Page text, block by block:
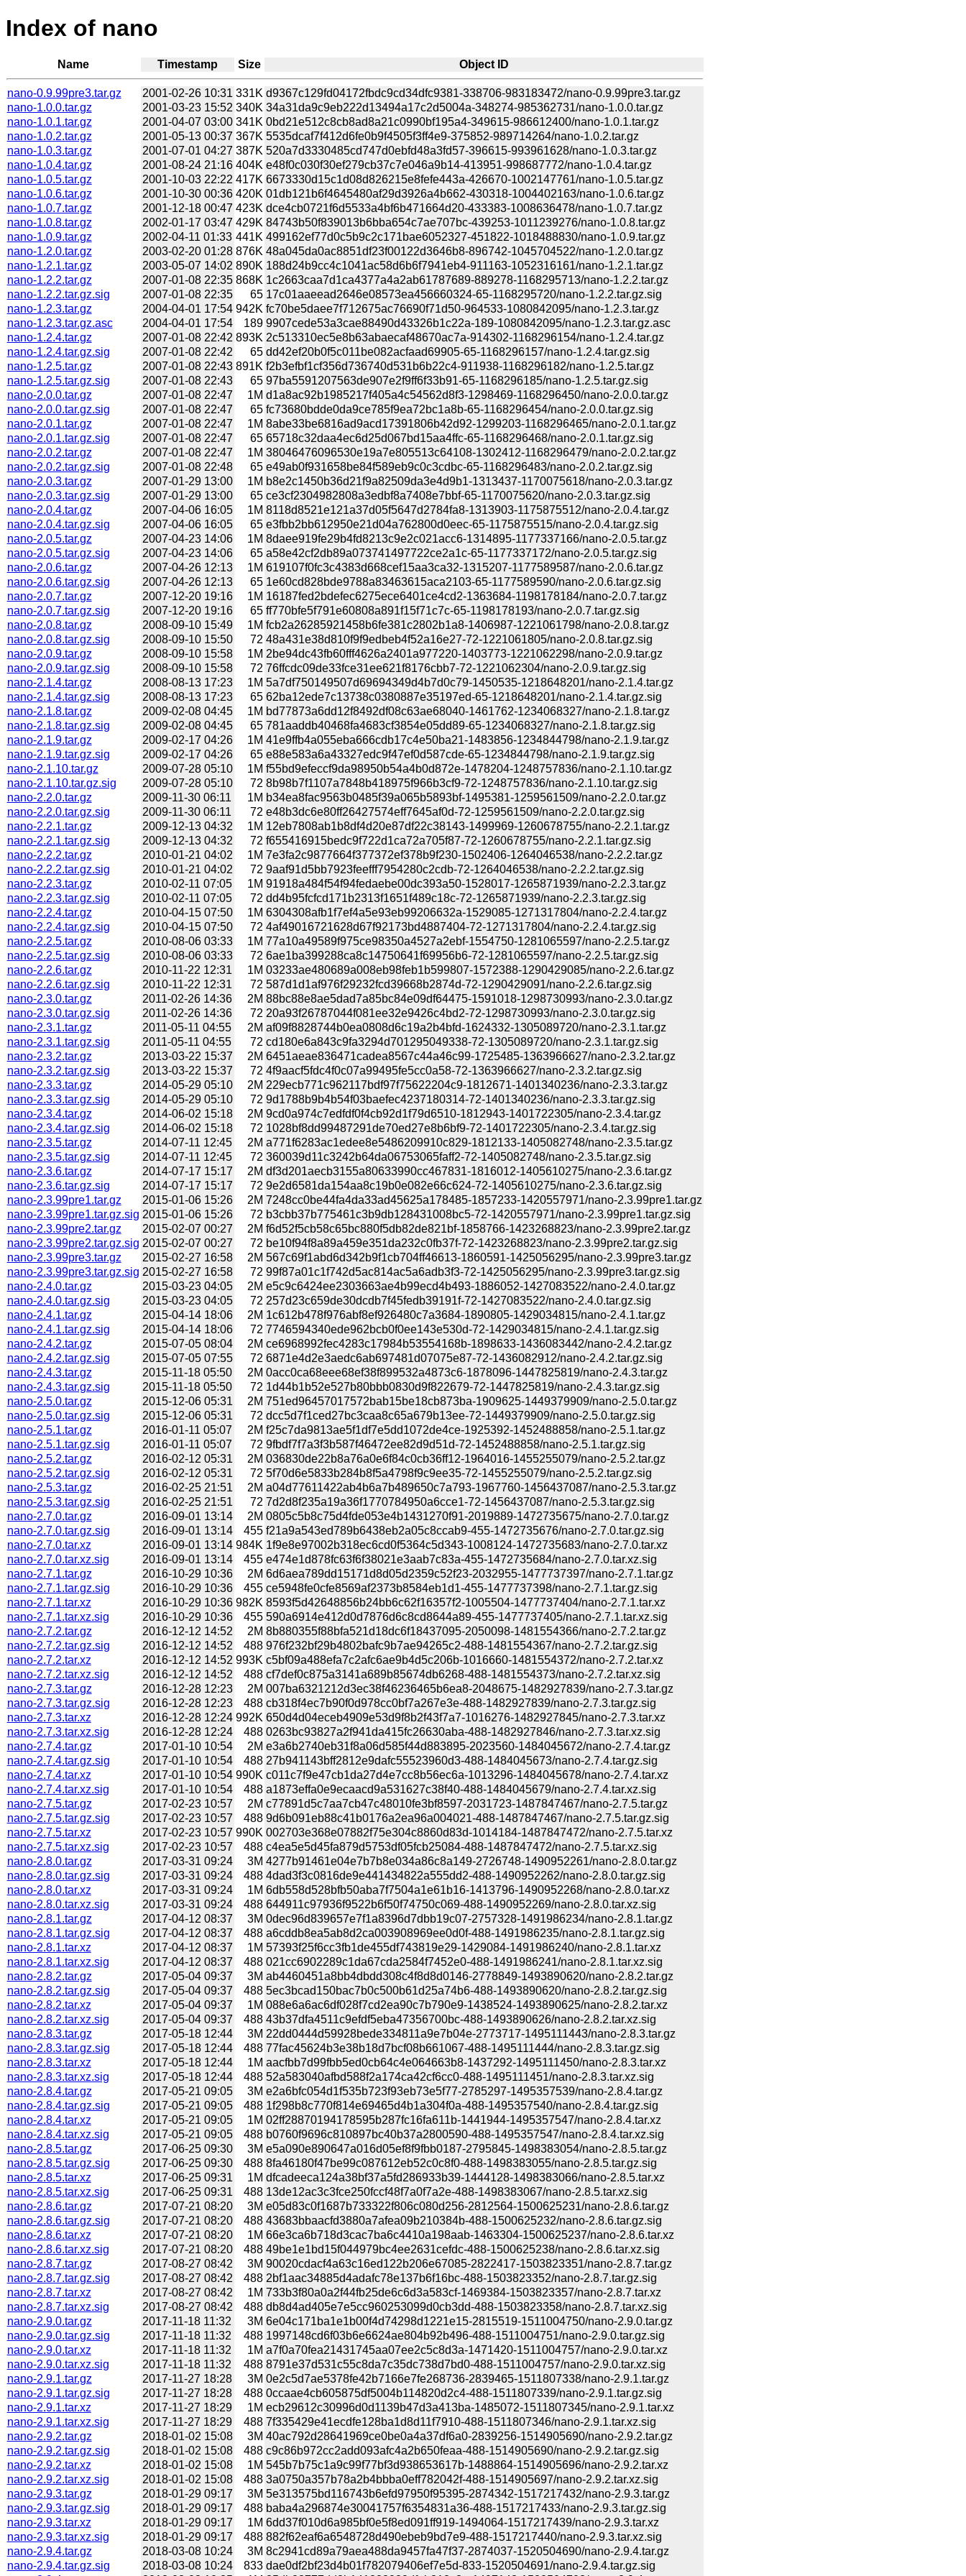
Index of nano
Name Timestamp Size Object ID
nano-0.9.99pre3.tar.gz 2001-02-26 10:31 331K d9367c129fd04172fbdc9cd34dfc9381-338706-983183472/nano-0.9.99pre3.tar.gz
nano-1.0.0.tar.gz
2001-03-23 15:52 340K 34a31da9c9eb222d13494a17c2d5004a-348274-985362731/nano-1.0.0.tar.gz
nano-1.0.1.tar.gz
2001-04-07 03:00 341K 0bd21e512c8cb8ad8a21c0990bf195a4-349615-986612400/nano-1.0.1.tar.gz
nano-1.0.2.tar.gz
2001-05-13 00:37 367K 5535dcaf7f412d6fe0b9f4505f3ff4e9-375852-989714264/nano-1.0.2.tar.gz
nano-1.0.3.tar.gz
2001-07-01 04:27 387K 520a7d3330485cd747d0ebfd48a3fd57-396615-993961628/nano-1.0.3.tar.gz
nano-1.0.4.tar.gz
2001-08-24 21:16 404K e48f0c030f30ef279cb37c7e046a9b14-413951-998687772/nano-1.0.4.tar.gz
nano-1.0.5.tar.gz
2001-10-03 22:22 417K 6673330d15c1d08d826215e8fefe443a-426670-1002147761/nano-1.0.5.tar.gz
nano-1.0.6.tar.gz
2001-10-30 00:36 420K 01db121b6f4645480af29d3926a4b662-430318-1004402163/nano-1.0.6.tar.gz
nano-1.0.7.tar.gz
2001-12-18 00:47 423K dce4cb0721f6d5533a4bf6b471664d20-433383-1008636478/nano-1.0.7.tar.gz
nano-1.0.8.tar.gz
2002-01-17 03:47 429K 84743b50f839013b6bba654c7ae707bc-439253-1011239276/nano-1.0.8.tar.gz
nano-1.0.9.tar.gz
2002-04-11 01:33 441K 499162ef77d0c5b9c2c171bae6052327-451822-1018488830/nano-1.0.9.tar.gz
nano-1.2.0.tar.gz
2003-02-20 01:28 876K 48a045da0ac8851df23f00122d3646b8-896742-1045704522/nano-1.2.0.tar.gz
nano-1.2.1.tar.gz
2003-05-07 14:02 890K 188d24b9cc4c1041ac58d6b6f7941eb4-911163-1052316161/nano-1.2.1.tar.gz
nano-1.2.2.tar.gz
2007-01-08 22:35 868K 1c2663caa7d1ca4377a4a2ab61787689-889278-1168295713/nano-1.2.2.tar.gz
nano-1.2.2.tar.gz.sig
2007-01-08 22:35 65 17c01aaeead2646e08573ea456660324-65-1168295720/nano-1.2.2.tar.gz.sig
nano-1.2.3.tar.gz
2004-04-01 17:54 942K fc70be5daee7f712675ac76690f71d50-964533-1080842095/nano-1.2.3.tar.gz
nano-1.2.3.tar.gz.asc
2004-04-01 17:54 189 9907cede53a3cae88490d43326b1c22a-189-1080842095/nano-1.2.3.tar.gz.asc
nano-1.2.4.tar.gz
2007-01-08 22:42 893K 2c513310ec5e8b63abaecaf48670ac7a-914302-1168296154/nano-1.2.4.tar.gz
nano-1.2.4.tar.gz.sig
2007-01-08 22:42 65 dd42ef20b0f5c011be082acfaad69905-65-1168296157/nano-1.2.4.tar.gz.sig
nano-1.2.5.tar.gz
2007-01-08 22:43 891K f2b3efbf1cf356d736740d531b6b22c4-911938-1168296182/nano-1.2.5.tar.gz
nano-1.2.5.tar.gz.sig
2007-01-08 22:43 65 97ba5591207563de907e2f9ff6f33b91-65-1168296185/nano-1.2.5.tar.gz.sig
nano-2.0.0.tar.gz
2007-01-08 22:47 1M d1a8ac92b1985217f405a4c54562d8f3-1298469-1168296450/nano-2.0.0.tar.gz
nano-2.0.0.tar.gz.sig
2007-01-08 22:47 65 fc73680bdde0da9ce785f9ea72bc1a8b-65-1168296454/nano-2.0.0.tar.gz.sig
nano-2.0.1.tar.gz
2007-01-08 22:47 1M 8abe33be6816ad9acd17391806b42d92-1299203-1168296465/nano-2.0.1.tar.gz
nano-2.0.1.tar.gz.sig
2007-01-08 22:47 65 65718c32daa4ec6d25d067bd15aa4ffc-65-1168296468/nano-2.0.1.tar.gz.sig
nano-2.0.2.tar.gz
2007-01-08 22:47 1M 38046476096530e19a7e805513c64108-1302412-1168296479/nano-2.0.2.tar.gz
nano-2.0.2.tar.gz.sig
2007-01-08 22:48 65 e49ab0f931658be84f589eb9c0c3cdbc-65-1168296483/nano-2.0.2.tar.gz.sig
nano-2.0.3.tar.gz
2007-01-29 13:00 1M b8e2c1450b36d21f9a82509da3e4d9b1-1313437-1170075618/nano-2.0.3.tar.gz
nano-2.0.3.tar.gz.sig
2007-01-29 13:00 65 ce3cf2304982808a3edbf8a7408e7bbf-65-1170075620/nano-2.0.3.tar.gz.sig
nano-2.0.4.tar.gz
2007-04-06 16:05 1M 8118d8521e121a37d05f5647d2784fa8-1313903-1175875512/nano-2.0.4.tar.gz
nano-2.0.4.tar.gz.sig
2007-04-06 16:05 65 e3fbb2bb612950e21d04a762800d0eec-65-1175875515/nano-2.0.4.tar.gz.sig
nano-2.0.5.tar.gz
2007-04-23 14:06 1M 8daee919fe29b4fd8213c9e2c021acc6-1314895-1177337166/nano-2.0.5.tar.gz
nano-2.0.5.tar.gz.sig
2007-04-23 14:06 65 a58e42cf2db89a073741497722ce2a1c-65-1177337172/nano-2.0.5.tar.gz.sig
nano-2.0.6.tar.gz
2007-04-26 12:13 1M 619107f0fc3c4383d668cef15aa3ca32-1315207-1177589587/nano-2.0.6.tar.gz
nano-2.0.6.tar.gz.sig
2007-04-26 12:13 65 1e60cd828bde9788a83463615aca2103-65-1177589590/nano-2.0.6.tar.gz.sig
nano-2.0.7.tar.gz
2007-12-20 19:16 1M 16187fed2bdefec6275ece6401ce4cd2-1363684-1198178184/nano-2.0.7.tar.gz
nano-2.0.7.tar.gz.sig
2007-12-20 19:16 65 ff770bfe5f791e60808a891f15f71c7c-65-1198178193/nano-2.0.7.tar.gz.sig
nano-2.0.8.tar.gz
2008-09-10 15:49 1M fcb2a26285921458b6fe381c2802b1a8-1406987-1221061798/nano-2.0.8.tar.gz
nano-2.0.8.tar.gz.sig
2008-09-10 15:50 72 48a431e38d810f9f9edbeb4f52a16e27-72-1221061805/nano-2.0.8.tar.gz.sig
nano-2.0.9.tar.gz
2008-09-10 15:58 1M 2be94dc43fb60fff4626a2401a977220-1403773-1221062298/nano-2.0.9.tar.gz
nano-2.0.9.tar.gz.sig
2008-09-10 15:58 72 76ffcdc09de33fce31ee621f8176cbb7-72-1221062304/nano-2.0.9.tar.gz.sig
nano-2.1.4.tar.gz
2008-08-13 17:23 1M 5a7df750149507d69694349d4b7d0c79-1450535-1218648201/nano-2.1.4.tar.gz
nano-2.1.4.tar.gz.sig
2008-08-13 17:23 65 62ba12ede7c13738c0380887e35197ed-65-1218648201/nano-2.1.4.tar.gz.sig
nano-2.1.8.tar.gz
2009-02-08 04:45 1M bd77873a6dd12f8492df08c63ae68040-1461762-1234068327/nano-2.1.8.tar.gz
nano-2.1.8.tar.gz.sig
2009-02-08 04:45 65 781aaddb40468fa4683cf3854e05dd89-65-1234068327/nano-2.1.8.tar.gz.sig
nano-2.1.9.tar.gz
2009-02-17 04:26 1M 41e9ffb4a055eba666cdb17c4e50ba21-1483856-1234844798/nano-2.1.9.tar.gz
nano-2.1.9.tar.gz.sig
2009-02-17 04:26 65 e88e583a6a43327edc9f47ef0d587cde-65-1234844798/nano-2.1.9.tar.gz.sig
nano-2.1.10.tar.gz
2009-07-28 05:10 1M f55bd9efeccf9da98950b54a4b0d872e-1478204-1248757836/nano-2.1.10.tar.gz
nano-2.1.10.tar.gz.sig
2009-07-28 05:10 72 8b98b7f1107a7848b418975f966b3cf9-72-1248757836/nano-2.1.10.tar.gz.sig
nano-2.2.0.tar.gz
2009-11-30 06:11 1M b34ea8fac9563b0485f39a065b5893bf-1495381-1259561509/nano-2.2.0.tar.gz
nano-2.2.0.tar.gz.sig
2009-11-30 06:11 72 e48b3dc6e80ff26427574eff7645af0d-72-1259561509/nano-2.2.0.tar.gz.sig
nano-2.2.1.tar.gz
2009-12-13 04:32 1M 12eb7808ab1b8df4d20e87df22c38143-1499969-1260678755/nano-2.2.1.tar.gz
nano-2.2.1.tar.gz.sig
2009-12-13 04:32 72 f655416915bedc9f722d1ca72a705f87-72-1260678755/nano-2.2.1.tar.gz.sig
nano-2.2.2.tar.gz
2010-01-21 04:02 1M 7e3fa2c9877664f377372ef378b9f230-1502406-1264046538/nano-2.2.2.tar.gz
nano-2.2.2.tar.gz.sig
2010-01-21 04:02 72 9aaf91d5bb7923feefff7954280c2cdb-72-1264046538/nano-2.2.2.tar.gz.sig
nano-2.2.3.tar.gz
2010-02-11 07:05 1M 91918a484f54f94fedaebe00dc393a50-1528017-1265871939/nano-2.2.3.tar.gz
nano-2.2.3.tar.gz.sig
2010-02-11 07:05 72 dd4b95fcfcd171b2313f1651f489c18c-72-1265871939/nano-2.2.3.tar.gz.sig
nano-2.2.4.tar.gz
2010-04-15 07:50 1M 6304308afb1f7ef4a5e93eb99206632a-1529085-1271317804/nano-2.2.4.tar.gz
nano-2.2.4.tar.gz.sig
2010-04-15 07:50 72 4af49016721628d67f92173bd4887404-72-1271317804/nano-2.2.4.tar.gz.sig
nano-2.2.5.tar.gz
2010-08-06 03:33 1M 77a10a49589f975ce98350a4527a2ebf-1554750-1281065597/nano-2.2.5.tar.gz
nano-2.2.5.tar.gz.sig
2010-08-06 03:33 72 6ae1ba399288ca8c14750641f69956b6-72-1281065597/nano-2.2.5.tar.gz.sig
nano-2.2.6.tar.gz
2010-11-22 12:31 1M 03233ae480689a008eb98feb1b599807-1572388-1290429085/nano-2.2.6.tar.gz
nano-2.2.6.tar.gz.sig
2010-11-22 12:31 72 587d1d1af976f29232fcd39668b2874d-72-1290429091/nano-2.2.6.tar.gz.sig
nano-2.3.0.tar.gz
2011-02-26 14:36 2M 88bc88e8ae5dad7a85bc84e09df64475-1591018-1298730993/nano-2.3.0.tar.gz
nano-2.3.0.tar.gz.sig
2011-02-26 14:36 72 20a93f26787044f081ee32e9426c4bd2-72-1298730993/nano-2.3.0.tar.gz.sig
nano-2.3.1.tar.gz
2011-05-11 04:55 2M af09f8828744b0ea0808d6c19a2b4bfd-1624332-1305089720/nano-2.3.1.tar.gz
nano-2.3.1.tar.gz.sig
2011-05-11 04:55 72 cd180e6a843c9fa3294d701295049338-72-1305089720/nano-2.3.1.tar.gz.sig
nano-2.3.2.tar.gz
2013-03-22 15:37 2M 6451aeae836471cadea8567c44a46c99-1725485-1363966627/nano-2.3.2.tar.gz
nano-2.3.2.tar.gz.sig
2013-03-22 15:37 72 4f9aacf5fdc4f0c07a99495fe5cc0a58-72-1363966627/nano-2.3.2.tar.gz.sig
nano-2.3.3.tar.gz
2014-05-29 05:10 2M 229ecb771c962117bdf97f75622204c9-1812671-1401340236/nano-2.3.3.tar.gz
nano-2.3.3.tar.gz.sig
2014-05-29 05:10 72 9d1788b9b4b54f03baefec4237180314-72-1401340236/nano-2.3.3.tar.gz.sig
nano-2.3.4.tar.gz
2014-06-02 15:18 2M 9cd0a974c7edfdf0f4cb92d1f79d6510-1812943-1401722305/nano-2.3.4.tar.gz
nano-2.3.4.tar.gz.sig
2014-06-02 15:18 72 1028bf8dd99487291de70ed27e8b6bf9-72-1401722305/nano-2.3.4.tar.gz.sig
nano-2.3.5.tar.gz
2014-07-11 12:45 2M a771f6283ac1edee8e5486209910c829-1812133-1405082748/nano-2.3.5.tar.gz
nano-2.3.5.tar.gz.sig
2014-07-11 12:45 72 360039d11c3242b64da06753065faff2-72-1405082748/nano-2.3.5.tar.gz.sig
nano-2.3.6.tar.gz
2014-07-17 15:17 2M df3d201aecb3155a80633990cc467831-1816012-1405610275/nano-2.3.6.tar.gz
nano-2.3.6.tar.gz.sig
2014-07-17 15:17 72 9e2d6581da154aa8c19b0e082e66c624-72-1405610275/nano-2.3.6.tar.gz.sig
nano-2.3.99pre1.tar.gz
2015-01-06 15:26 2M 7248cc0be44fa4da33ad45625a178485-1857233-1420557971/nano-2.3.99pre1.tar.gz
nano-2.3.99pre1.tar.gz.sig 2015-01-06 15:26 72 b3cbb37b775461c3b9db128431008bc5-72-1420557971/nano-2.3.99pre1.tar.gz.sig
nano-2.3.99pre2.tar.gz
2015-02-07 00:27 2M f6d52f5cb58c65bc880f5db82de821bf-1858766-1423268823/nano-2.3.99pre2.tar.gz
nano-2.3.99pre2.tar.gz.sig 2015-02-07 00:27 72 be10f94f8a89a459e351da232c0fb37f-72-1423268823/nano-2.3.99pre2.tar.gz.sig
nano-2.3.99pre3.tar.gz
2015-02-27 16:58 2M 567c69f1abd6d342b9f1cb704ff46613-1860591-1425056295/nano-2.3.99pre3.tar.gz
nano-2.3.99pre3.tar.gz.sig 2015-02-27 16:58 72 99f87a01c1f742d5ac814ac5a6adb3f3-72-1425056295/nano-2.3.99pre3.tar.gz.sig
nano-2.4.0.tar.gz
2015-03-23 04:05 2M e5c9c6424ee2303663ae4b99ecd4b493-1886052-1427083522/nano-2.4.0.tar.gz
nano-2.4.0.tar.gz.sig
2015-03-23 04:05 72 257d23c659de30dcdb7f45fedb39191f-72-1427083522/nano-2.4.0.tar.gz.sig
nano-2.4.1.tar.gz
2015-04-14 18:06 2M 1c612b478f976abf8ef926480c7a3684-1890805-1429034815/nano-2.4.1.tar.gz
nano-2.4.1.tar.gz.sig
2015-04-14 18:06 72 7746594340ede962bcb0f0ee143e530d-72-1429034815/nano-2.4.1.tar.gz.sig
nano-2.4.2.tar.gz
2015-07-05 08:04 2M ce6968992fec4283c17984b53554168b-1898633-1436083442/nano-2.4.2.tar.gz
nano-2.4.2.tar.gz.sig
2015-07-05 07:55 72 6871e4d2e3aedc6ab697481d07075e87-72-1436082912/nano-2.4.2.tar.gz.sig
nano-2.4.3.tar.gz
2015-11-18 05:50 2M 0acc0ca68eee68ef38f899532a4873c6-1878096-1447825819/nano-2.4.3.tar.gz
nano-2.4.3.tar.gz.sig
2015-11-18 05:50 72 1d44b1b52e527b80bbb0830d9f822679-72-1447825819/nano-2.4.3.tar.gz.sig
nano-2.5.0.tar.gz
2015-12-06 05:31 2M 751ed96457017572bab15be18cb873ba-1909625-1449379909/nano-2.5.0.tar.gz
nano-2.5.0.tar.gz.sig
2015-12-06 05:31 72 dcc5d7f1ced27bc3caa8c65a679b13ee-72-1449379909/nano-2.5.0.tar.gz.sig
nano-2.5.1.tar.gz
2016-01-11 05:07 2M f25c7da9813ae5f1df7e5dd1072de4ce-1925392-1452488858/nano-2.5.1.tar.gz
nano-2.5.1.tar.gz.sig
2016-01-11 05:07 72 9fbdf7f7a3f3b587f46472ee82d9d51d-72-1452488858/nano-2.5.1.tar.gz.sig
nano-2.5.2.tar.gz
2016-02-12 05:31 2M 036830de22b8a76a0e6f84c0cb36ff12-1964016-1455255079/nano-2.5.2.tar.gz
nano-2.5.2.tar.gz.sig
2016-02-12 05:31 72 5f70d6e5833b284b8f5a4798f9c9ee35-72-1455255079/nano-2.5.2.tar.gz.sig
nano-2.5.3.tar.gz
2016-02-25 21:51 2M a04d77611422ab4b6a7b489650c7a793-1967760-1456437087/nano-2.5.3.tar.gz
nano-2.5.3.tar.gz.sig
2016-02-25 21:51 72 7d2d8f235a19a36f1770784950a6cce1-72-1456437087/nano-2.5.3.tar.gz.sig
nano-2.7.0.tar.gz
2016-09-01 13:14 2M 0805c5b8c75d4fde053e4b1431270f91-2019889-1472735675/nano-2.7.0.tar.gz
nano-2.7.0.tar.gz.sig
2016-09-01 13:14 455 f21a9a543ed789b6438eb2a05c8ccab9-455-1472735676/nano-2.7.0.tar.gz.sig
nano-2.7.0.tar.xz
2016-09-01 13:14 984K 1f9e8e97002b318ec6cd0f5364c5d343-1008124-1472735683/nano-2.7.0.tar.xz
nano-2.7.0.tar.xz.sig
2016-09-01 13:14 455 e474e1d878fc63f6f38021e3aab7c83a-455-1472735684/nano-2.7.0.tar.xz.sig
nano-2.7.1.tar.gz
2016-10-29 10:36 2M 6d6aea789dd15171d8d05d2359c52f23-2032955-1477737397/nano-2.7.1.tar.gz
nano-2.7.1.tar.gz.sig
2016-10-29 10:36 455 ce5948fe0cfe8569af2373b8584eb1d1-455-1477737398/nano-2.7.1.tar.gz.sig
nano-2.7.1.tar.xz
2016-10-29 10:36 982K 8593f5d42648856b24bb6c62f16357f2-1005504-1477737404/nano-2.7.1.tar.xz
nano-2.7.1.tar.xz.sig
2016-10-29 10:36 455 590a6914e412d0d7876d6c8cd8644a89-455-1477737405/nano-2.7.1.tar.xz.sig
nano-2.7.2.tar.gz
2016-12-12 14:52 2M 8b880355f88bfa521d18dc6f18437095-2050098-1481554366/nano-2.7.2.tar.gz
nano-2.7.2.tar.gz.sig
2016-12-12 14:52 488 976f232bf29b4802bafc9b7ae94265c2-488-1481554367/nano-2.7.2.tar.gz.sig
nano-2.7.2.tar.xz
2016-12-12 14:52 993K c5bf09a488efa7c2afc6ae9b4d5c206b-1016660-1481554372/nano-2.7.2.tar.xz
nano-2.7.2.tar.xz.sig
2016-12-12 14:52 488 cf7def0c875a3141a689b85674db6268-488-1481554373/nano-2.7.2.tar.xz.sig
nano-2.7.3.tar.gz
2016-12-28 12:23 2M 007ba6321212d3ec38f46236465b6ea8-2048675-1482927839/nano-2.7.3.tar.gz
nano-2.7.3.tar.gz.sig
2016-12-28 12:23 488 cb318f4ec7b90f0d978cc0bf7a267e3e-488-1482927839/nano-2.7.3.tar.gz.sig
nano-2.7.3.tar.xz
2016-12-28 12:24 992K 650d4d04eceb4909e53d9f8b2f43f7a7-1016276-1482927845/nano-2.7.3.tar.xz
nano-2.7.3.tar.xz.sig
2016-12-28 12:24 488 0263bc93827a2f941da415fc26630aba-488-1482927846/nano-2.7.3.tar.xz.sig
nano-2.7.4.tar.gz
2017-01-10 10:54 2M e3a6b2740eb31f8a06d585f44d883895-2023560-1484045672/nano-2.7.4.tar.gz
nano-2.7.4.tar.gz.sig
2017-01-10 10:54 488 27b941143bff2812e9dafc55523960d3-488-1484045673/nano-2.7.4.tar.gz.sig
nano-2.7.4.tar.xz
2017-01-10 10:54 990K c011c7f9e47cb1da27d4e7cc8b56ec6a-1013296-1484045678/nano-2.7.4.tar.xz
nano-2.7.4.tar.xz.sig
2017-01-10 10:54 488 a1873effa0e9ecaacd9a531627c38f40-488-1484045679/nano-2.7.4.tar.xz.sig
nano-2.7.5.tar.gz
2017-02-23 10:57 2M c77891d5c7aa7cb47c48010fe3bf8597-2031723-1487847467/nano-2.7.5.tar.gz
nano-2.7.5.tar.gz.sig
2017-02-23 10:57 488 9d6b091eb88c41b0176a2ea96a004021-488-1487847467/nano-2.7.5.tar.gz.sig
nano-2.7.5.tar.xz
2017-02-23 10:57 990K 002703e368e07882f75e304c8860d83d-1014184-1487847472/nano-2.7.5.tar.xz
nano-2.7.5.tar.xz.sig
2017-02-23 10:57 488 c4ea5e5d45fa879d5753df05fcb25084-488-1487847472/nano-2.7.5.tar.xz.sig
nano-2.8.0.tar.gz
2017-03-31 09:24 3M 4277b91461e04e7b7b8e034a86c8a149-2726748-1490952261/nano-2.8.0.tar.gz
nano-2.8.0.tar.gz.sig
2017-03-31 09:24 488 4dad3f3c0816de9e441434822a555dd2-488-1490952262/nano-2.8.0.tar.gz.sig
nano-2.8.0.tar.xz
2017-03-31 09:24 1M 6db558d528bfb50aba7f7504a1e61b16-1413796-1490952268/nano-2.8.0.tar.xz
nano-2.8.0.tar.xz.sig
2017-03-31 09:24 488 644911c97936f9522b6f50f74750c069-488-1490952269/nano-2.8.0.tar.xz.sig
nano-2.8.1.tar.gz
2017-04-12 08:37 3M 0dec96d839657e7f1a8396d7dbb19c07-2757328-1491986234/nano-2.8.1.tar.gz
nano-2.8.1.tar.gz.sig
2017-04-12 08:37 488 a6cddb8ea5ab8d2ca003908969ee0d0f-488-1491986235/nano-2.8.1.tar.gz.sig
nano-2.8.1.tar.xz
2017-04-12 08:37 1M 57393f25f6cc3fb1de455df743819e29-1429084-1491986240/nano-2.8.1.tar.xz
nano-2.8.1.tar.xz.sig
2017-04-12 08:37 488 021cc6902289c1da67cda2584f7452e0-488-1491986241/nano-2.8.1.tar.xz.sig
nano-2.8.2.tar.gz
2017-05-04 09:37 3M ab4460451a8bb4dbdd308c4f8d8d0146-2778849-1493890620/nano-2.8.2.tar.gz
nano-2.8.2.tar.gz.sig
2017-05-04 09:37 488 5ec3bcad150bac7b0c500b61d25a74b6-488-1493890620/nano-2.8.2.tar.gz.sig
nano-2.8.2.tar.xz
2017-05-04 09:37 1M 088e6a6ac6df028f7cd2ea90c7b790e9-1438524-1493890625/nano-2.8.2.tar.xz
nano-2.8.2.tar.xz.sig
2017-05-04 09:37 488 43b37dfa4511c9efdf5eba47356700bc-488-1493890626/nano-2.8.2.tar.xz.sig
nano-2.8.3.tar.gz
2017-05-18 12:44 3M 22dd0444d59928bede334811a9e7b04e-2773717-1495111443/nano-2.8.3.tar.gz
nano-2.8.3.tar.gz.sig
2017-05-18 12:44 488 77fac45624b3e38b18d7bcf08b661067-488-1495111444/nano-2.8.3.tar.gz.sig
nano-2.8.3.tar.xz
2017-05-18 12:44 1M aacfbb7d99fbb5ed0cb64c4e064663b8-1437292-1495111450/nano-2.8.3.tar.xz
nano-2.8.3.tar.xz.sig
2017-05-18 12:44 488 52a583040afbd588f2a174ca42cf6cc0-488-1495111451/nano-2.8.3.tar.xz.sig
nano-2.8.4.tar.gz
2017-05-21 09:05 3M e2a6bfc054d1f535b723f93eb73e5f77-2785297-1495357539/nano-2.8.4.tar.gz
nano-2.8.4.tar.gz.sig
2017-05-21 09:05 488 1f298b8c770f814e69465d4b1a304f0a-488-1495357540/nano-2.8.4.tar.gz.sig
nano-2.8.4.tar.xz
2017-05-21 09:05 1M 02ff28870194178595b287fc16fa611b-1441944-1495357547/nano-2.8.4.tar.xz
nano-2.8.4.tar.xz.sig
2017-05-21 09:05 488 b0760f9696c810897bc40b37a2800590-488-1495357547/nano-2.8.4.tar.xz.sig
nano-2.8.5.tar.gz
2017-06-25 09:30 3M e5a090e890647a016d05ef8f9fbb0187-2795845-1498383054/nano-2.8.5.tar.gz
nano-2.8.5.tar.gz.sig
2017-06-25 09:30 488 8fa46180f47be99c087612eb52c0c8f0-488-1498383055/nano-2.8.5.tar.gz.sig
nano-2.8.5.tar.xz
2017-06-25 09:31 1M dfcadeeca124a38bf37a5fd286933b39-1444128-1498383066/nano-2.8.5.tar.xz
nano-2.8.5.tar.xz.sig
2017-06-25 09:31 488 13de12ac3c3fce250fccf48f7a0f7a2e-488-1498383067/nano-2.8.5.tar.xz.sig
nano-2.8.6.tar.gz
2017-07-21 08:20 3M e05d83c0f1687b733322f806c080d256-2812564-1500625231/nano-2.8.6.tar.gz
nano-2.8.6.tar.gz.sig
2017-07-21 08:20 488 43683bbaacfd3880a7afea09b210384b-488-1500625232/nano-2.8.6.tar.gz.sig
nano-2.8.6.tar.xz
2017-07-21 08:20 1M 66e3ca6b718d3cac7ba6c4410a198aab-1463304-1500625237/nano-2.8.6.tar.xz
nano-2.8.6.tar.xz.sig
2017-07-21 08:20 488 49be1e1bd15f044979bc4ee2631cefdc-488-1500625238/nano-2.8.6.tar.xz.sig
nano-2.8.7.tar.gz
2017-08-27 08:42 3M 90020cdacf4a63c16ed122b206e67085-2822417-1503823351/nano-2.8.7.tar.gz
nano-2.8.7.tar.gz.sig
2017-08-27 08:42 488 2bf1aac34885d4adafc78e137b6f16bc-488-1503823352/nano-2.8.7.tar.gz.sig
nano-2.8.7.tar.xz
2017-08-27 08:42 1M 733b3f80a0a2f44fb25de6c6d3a583cf-1469384-1503823357/nano-2.8.7.tar.xz
nano-2.8.7.tar.xz.sig
2017-08-27 08:42 488 db8d4ad405e7e5cc960253099d0cb3dd-488-1503823358/nano-2.8.7.tar.xz.sig
nano-2.9.0.tar.gz
2017-11-18 11:32 3M 6e04c171ba1e1b00f4d74298d1221e15-2815519-1511004750/nano-2.9.0.tar.gz
nano-2.9.0.tar.gz.sig
2017-11-18 11:32 488 1997148cd6f03b6e6624ae804b92b496-488-1511004751/nano-2.9.0.tar.gz.sig
nano-2.9.0.tar.xz
2017-11-18 11:32 1M a7f0a70fea21431745aa07ee2c5c8d3a-1471420-1511004757/nano-2.9.0.tar.xz
nano-2.9.0.tar.xz.sig
2017-11-18 11:32 488 8791e37d531c55c8da7c35dc738d7bd0-488-1511004757/nano-2.9.0.tar.xz.sig
nano-2.9.1.tar.gz
2017-11-27 18:28 3M 0e2c5d7ae5378fe42b7166e7fe268736-2839465-1511807338/nano-2.9.1.tar.gz
nano-2.9.1.tar.gz.sig
2017-11-27 18:28 488 0ccaae4cb605875df5004b114820d2c4-488-1511807339/nano-2.9.1.tar.gz.sig
nano-2.9.1.tar.xz
2017-11-27 18:29 1M ecb29612c30996d0d1139b47d3a413ba-1485072-1511807345/nano-2.9.1.tar.xz
nano-2.9.1.tar.xz.sig
2017-11-27 18:29 488 7f335429e41ecdfe128ba1d8d11f7910-488-1511807346/nano-2.9.1.tar.xz.sig
nano-2.9.2.tar.gz
2018-01-02 15:08 3M 40ac792d28641969ce0be0a4a37df6a0-2839256-1514905690/nano-2.9.2.tar.gz
nano-2.9.2.tar.gz.sig
2018-01-02 15:08 488 c9c86b972cc2add093afc4a2b650feaa-488-1514905690/nano-2.9.2.tar.gz.sig
nano-2.9.2.tar.xz
2018-01-02 15:08 1M 545b7b75c1a9c99f77bf3d938653617b-1488864-1514905696/nano-2.9.2.tar.xz
nano-2.9.2.tar.xz.sig
2018-01-02 15:08 488 3a0750a357b78a2b4bbba0eff782042f-488-1514905697/nano-2.9.2.tar.xz.sig
nano-2.9.3.tar.gz
2018-01-29 09:17 3M 5e313575bd116743b6efd97950f95395-2874342-1517217432/nano-2.9.3.tar.gz
nano-2.9.3.tar.gz.sig
2018-01-29 09:17 488 baba4a296874e30041757f6354831a36-488-1517217433/nano-2.9.3.tar.gz.sig
nano-2.9.3.tar.xz
2018-01-29 09:17 1M 6dd37f010d6a985bf0e5f8ed091ff919-1494064-1517217439/nano-2.9.3.tar.xz
nano-2.9.3.tar.xz.sig
2018-01-29 09:17 488 882f62eaf6a6548728d490ebeb9bd7e9-488-1517217440/nano-2.9.3.tar.xz.sig
nano-2.9.4.tar.gz
2018-03-08 10:24 3M 8c2941cd89a79aea488da9457fa47f37-2874037-1520504690/nano-2.9.4.tar.gz
nano-2.9.4.tar.gz.sig
2018-03-08 10:24 833 dae0df2bf23d4b01f782079406ef7e5d-833-1520504691/nano-2.9.4.tar.gz.sig